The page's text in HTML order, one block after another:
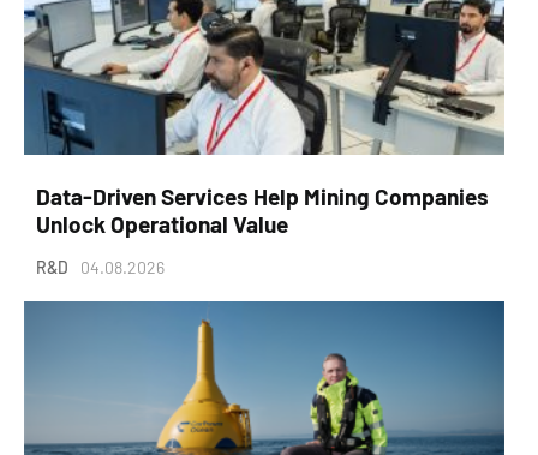
Data-Driven Services Help Mining Companies
Unlock Operational Value
R&D 04.08.2026